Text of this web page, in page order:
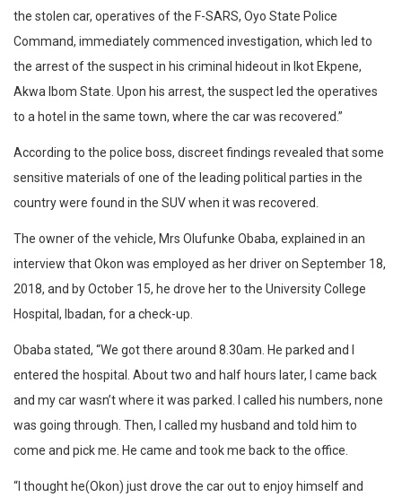
the stolen car, operatives of the F-SARS, Oyo State Police
Command, immediately commenced investigation, which led to
the arrest of the suspect in his criminal hideout in Ikot Ekpene,
Akwa Ibom State. Upon his arrest, the suspect led the operatives
to a hotel in the same town, where the car was recovered.”
According to the police boss, discreet findings revealed that some
sensitive materials of one of the leading political parties in the
country were found in the SUV when it was recovered.
The owner of the vehicle, Mrs Olufunke Obaba, explained in an
interview that Okon was employed as her driver on September 18,
2018, and by October 15, he drove her to the University College
Hospital, Ibadan, for a check-up.
Obaba stated, “We got there around 8.30am. He parked and I
entered the hospital. About two and half hours later, I came back
and my car wasn’t where it was parked. I called his numbers, none
was going through. Then, I called my husband and told him to
come and pick me. He came and took me back to the office.
“I thought he(Okon) just drove the car out to enjoy himself and